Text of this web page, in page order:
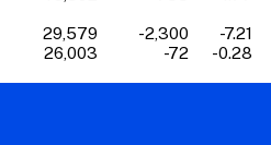
29,579 -2,300
-7.21
26,003 -72 -0.28